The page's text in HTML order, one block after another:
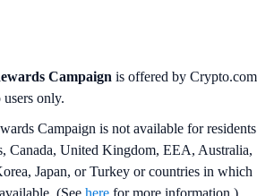
Campaign is offered by Crypto.com
only.
Campaign is not available for residents
Canada, United Kingdom, EEA, Australia,
Japan, or Turkey or countries in which
(See here for more information.)